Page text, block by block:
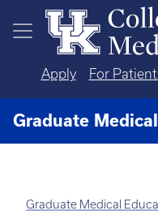
Skip to main content
Apply For
Graduate
Graduate Medical